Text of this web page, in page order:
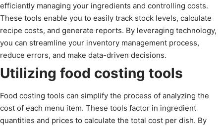
efficiently managing your ingredients and controlling costs.
These tools enable you to easily track stock levels, calculate
recipe costs, and generate reports. By leveraging technology,
you can streamline your inventory management process,
reduce errors, and make data-driven decisions.
Utilizing food costing tools
Food costing tools can simplify the process of analyzing the
cost of each menu item. These tools factor in ingredient
quantities and prices to calculate the total cost per dish. By